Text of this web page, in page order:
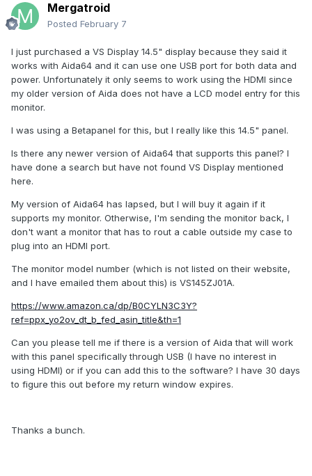
Mergatroid
Posted February 7
I just purchased a VS Display 14.5" display because they said it
works with Aida64 and it can use one USB port for both data and
power. Unfortunately it only seems to work using the HDMI since
my older version of Aida does not have a LCD model entry for this
monitor.
I was using a Betapanel for this, but I really like this 14.5" panel.
Is there any newer version of Aida64 that supports this panel? I
have done a search but have not found VS Display mentioned
here.
My version of Aida64 has lapsed, but I will buy it again if it
supports my monitor. Otherwise, I'm sending the monitor back, I
don't want a monitor that has to rout a cable outside my case to
plug into an HDMI port.
The monitor model number (which is not listed on their website,
and I have emailed them about this) is VS145ZJ01A.
https://www.amazon.ca/dp/B0CYLN3C3Y?
ref=ppx_yo2ov_dt_b_fed_asin_title&th=1
Can you please tell me if there is a version of Aida that will work
with this panel specifically through USB (I have no interest in
using HDMI) or if you can add this to the software? I have 30 days
to figure this out before my return window expires.
Thanks a bunch.